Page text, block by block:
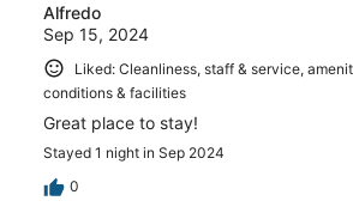
Alfredo
Sep 15, 2024
Liked: Cleanliness, staff & service,
conditions & facilities
Great place to stay!
Stayed 1 night in Sep 2024
0